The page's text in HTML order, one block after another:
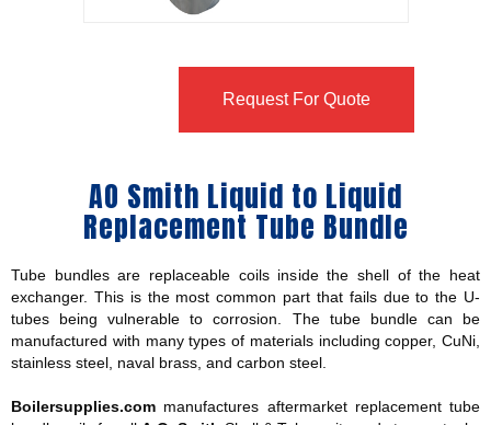
Request For Quote
AO Smith Liquid to Liquid
Replacement Tube Bundle
Tube bundles are replaceable coils inside the shell of the heat
exchanger. This is the most common part that fails due to the U-
tubes being vulnerable to corrosion. The tube bundle can be
manufactured with many types of materials including copper, CuNi,
stainless steel, naval brass, and carbon steel.
Boilersupplies.com manufactures aftermarket replacement tube